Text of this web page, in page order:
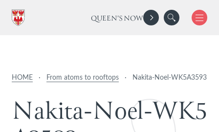
QUEEN'S NOW
HOME · From atoms to rooftops · Nakita-Noel-WK5A3593
Nakita-Noel-WK5